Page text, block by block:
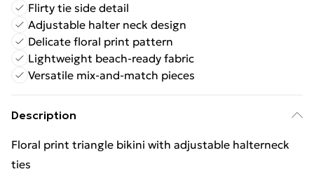
Flirty tie side detail
Adjustable halter neck design
Delicate floral print pattern
Lightweight beach-ready fabric
Versatile mix-and-match pieces
Description
Floral print triangle bikini with adjustable halterneck
ties